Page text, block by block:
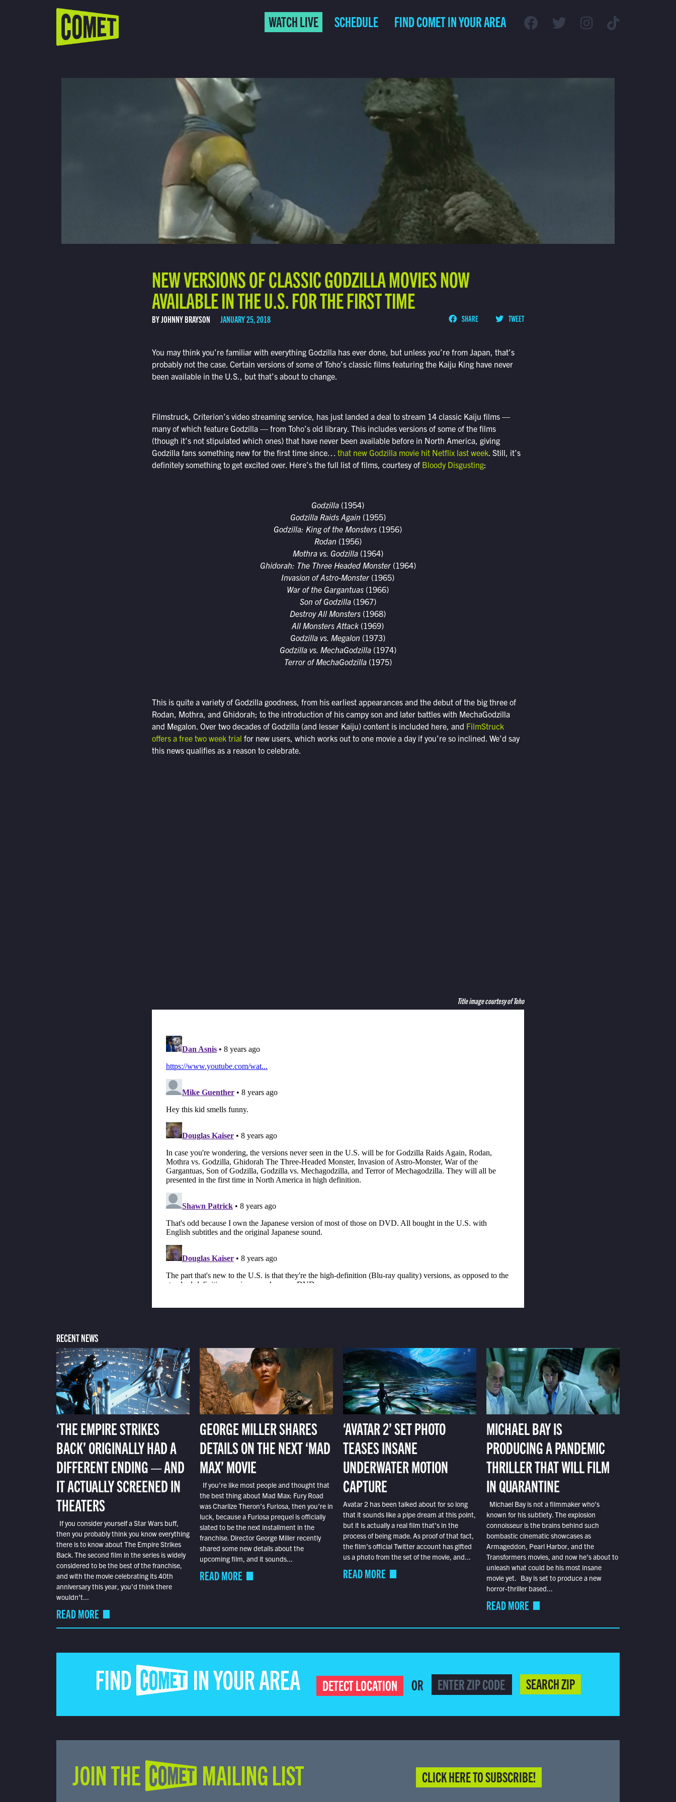
Schedule
WATCH LIVE SCHEDULE FIND COMET IN YOUR AREA
NEW VERSIONS OF CLASSIC GODZILLA MOVIES NOW
AVAILABLE IN THE U.S. FOR THE FIRST TIME
BY JOHNNY BRAYSON JANUARY 25, 2018 SHARE TWEET
You may think you’re familiar with everything Godzilla has ever done, but unless you’re from Japan, that’s
probably not the case. Certain versions of some of Toho’s classic films featuring the Kaiju King have never
been available in the U.S., but that’s about to change.
Filmstruck, Criterion’s video streaming service, has just landed a deal to stream 14 classic Kaiju films —
many of which feature Godzilla — from Toho’s old library. This includes versions of some of the films
(though it’s not stipulated which ones) that have never been available before in North America, giving
Godzilla fans something new for the first time since… that new Godzilla movie hit Netflix last week. Still, it’s
definitely something to get excited over. Here’s the full list of films, courtesy of Bloody Disgusting:
Godzilla (1954)
Godzilla Raids Again (1955)
Godzilla: King of the Monsters (1956)
Rodan (1956)
Mothra vs. Godzilla(1964)
Ghidorah: The Three Headed Monster(1964)
Invasion of Astro-Monster (1965)
War of the Gargantuas (1966)
Son of Godzilla(1967)
Destroy All Monsters (1968)
All Monsters Attack (1969)
Godzilla vs. Megalon (1973)
Godzilla vs. MechaGodzilla(1974)
Terror of MechaGodzilla(1975)
This is quite a variety of Godzilla goodness, from his earliest appearances and the debut of the big three of
Rodan, Mothra, and Ghidorah; to the introduction of his campy son and later battles with MechaGodzilla
and Megalon. Over two decades of Godzilla (and lesser Kaiju) content is included here, and FilmStruck
offers a free two week trial for new users, which works out to one movie a day if you’re so inclined. We’d say
this news qualifies as a reason to celebrate.
Title image courtesy of Toho
RECENT NEWS
‘THE EMPIRE STRIKES
BACK’ ORIGINALLY HAD A
DIFFERENT ENDING — AND
IT ACTUALLY SCREENED IN
THEATERS
If you consider yourself a Star Wars buff,
then you probably think you know everything
there is to know about The Empire Strikes
Back. The second film in the series is widely
considered to be the best of the franchise,
and with the movie celebrating its 40th
anniversary this year, you’d think there
wouldn’t...
READ MORE
GEORGE MILLER SHARES
DETAILS ON THE NEXT ‘MAD
MAX’ MOVIE
If you’re like most people and thought that
the best thing about Mad Max: Fury Road
was Charlize Theron’s Furiosa, then you’re in
luck, because a Furiosa prequel is officially
slated to be the next installment in the
franchise. Director George Miller recently
shared some new details about the
upcoming film, and it sounds...
READ MORE
‘AVATAR 2’ SET PHOTO
TEASES INSANE
UNDERWATER MOTION
CAPTURE
Avatar 2 has been talked about for so long
that it sounds like a pipe dream at this point,
but it is actually a real film that’s in the
process of being made. As proof of that fact,
the film’s official Twitter account has gifted
us a photo from the set of the movie, and...
READ MORE
MICHAEL BAY IS
PRODUCING A PANDEMIC
THRILLER THAT WILL FILM
IN QUARANTINE
Michael Bay is not a filmmaker who’s
known for his subtlety. The explosion
connoisseur is the brains behind such
bombastic cinematic showcases as
Armageddon, Pearl Harbor, and the
Transformers movies, and now he’s about to
unleash what could be his most insane
movie yet. Bay is set to produce a new
horror-thriller based...
READ MORE
FIND COMET IN YOUR AREA DETECT LOCATION OR SEARCH ZIP
JOIN THE COMET MAILING LIST CLICK HERE TO SUBSCRIBE!